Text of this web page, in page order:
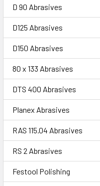
D 90 Abrasives
D125 Abrasives
D150 Abrasives
80 x 133 Abrasives
DTS 400 Abrasives
Planex Abrasives
RAS 115.04 Abrasives
RS 2 Abrasives
Festool Polishing